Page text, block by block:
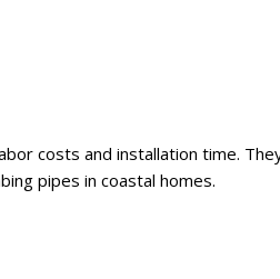
costs and installation time.
pipes in coastal homes.